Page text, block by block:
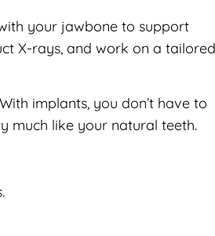
your jawbone to support
X-rays, and work on a tailored
implants, you don’t have to
much like your natural teeth.